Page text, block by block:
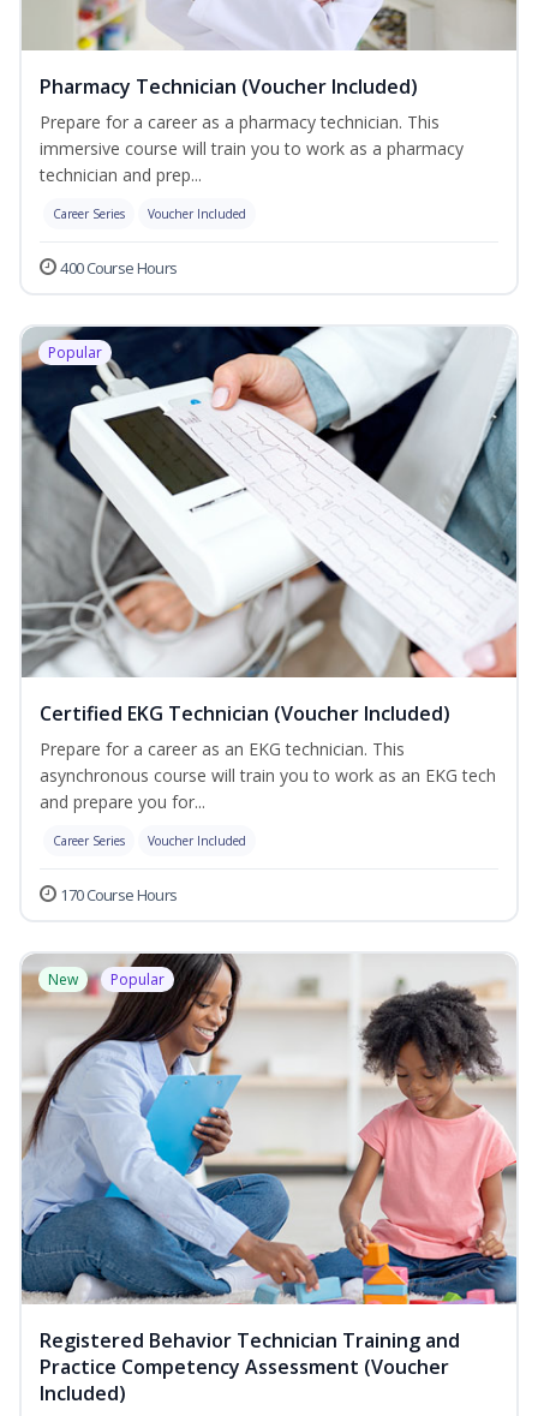
Pharmacy Technician (Voucher Included)
Prepare for a career as a pharmacy technician. This
immersive course will train you to work as a pharmacy
technician and prep...
Career Series Voucher Included
400 Course Hours
Popular
Certified EKG Technician (Voucher Included)
Prepare for a career as an EKG technician. This
asynchronous course will train you to work as an EKG tech
and prepare you for...
Career Series Voucher Included
170 Course Hours
New Popular
Registered Behavior Technician Training and
Practice Competency Assessment (Voucher
Included)